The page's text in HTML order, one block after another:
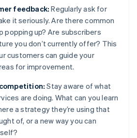
feedback: Regularly ask for
it seriously. Are there common
popping up? Are subscribers
you don’t currently offer? This
customers can guide your
for improvement.
Stay aware of what
are doing. What can you learn
a strategy they’re using that
of, or a new way you can